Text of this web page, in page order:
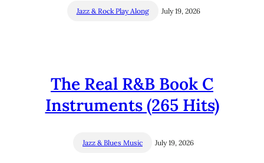
Jazz & Rock Play Along July 19, 2026
The Real R&B Book C
Instruments (265 Hits)
Jazz & Blues Music July 19, 2026